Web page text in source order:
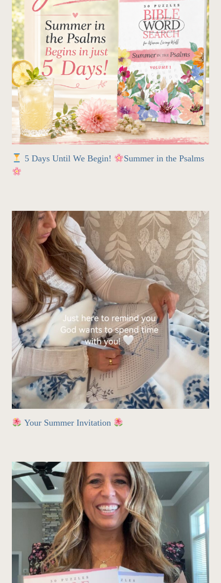
5 Days Until We Begin! Summer in the Psalms
Your Summer Invitation